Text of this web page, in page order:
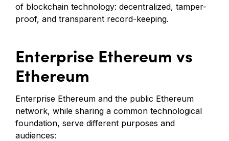
of blockchain technology: decentralized, tamper-
proof, and transparent record-keeping.
Enterprise Ethereum vs
Ethereum
Enterprise Ethereum and the public Ethereum
network, while sharing a common technological
foundation, serve different purposes and
audiences: